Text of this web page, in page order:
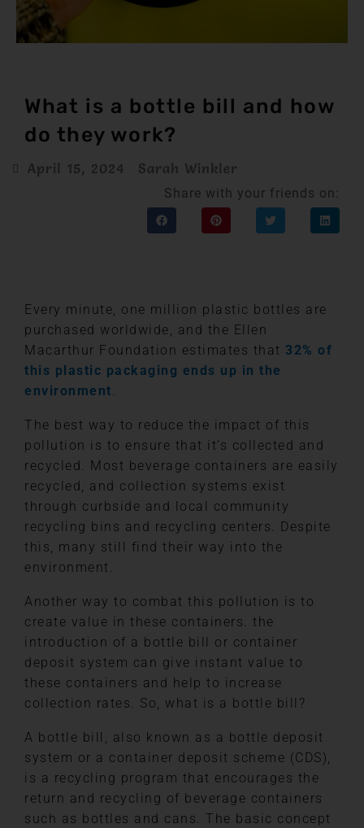
What is a bottle bill and how
do they work?
April 15, 2024 Sarah Winkler
Share with your friends on:
Every minute, one million plastic bottles are
purchased worldwide, and the Ellen
Macarthur Foundation estimates that 32% of
this plastic packaging ends up in the
environment.
The best way to reduce the impact of this
pollution is to ensure that it’s collected and
recycled. Most beverage containers are easily
recycled, and collection systems exist
through curbside and local community
recycling bins and recycling centers. Despite
this, many still find their way into the
environment.
Another way to combat this pollution is to
create value in these containers. the
introduction of a bottle bill or container
deposit system can give instant value to
these containers and help to increase
collection rates. So, what is a bottle bill?
A bottle bill, also known as a bottle deposit
system or a container deposit scheme (CDS),
is a recycling program that encourages the
return and recycling of beverage containers
such as bottles and cans. The basic concept